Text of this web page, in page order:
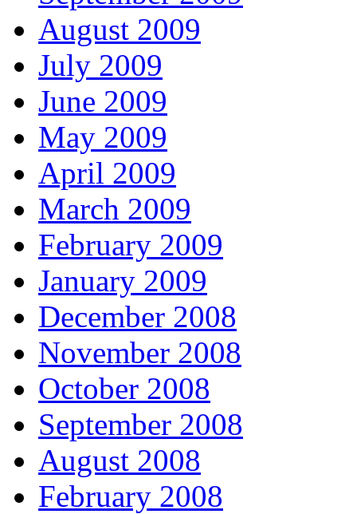
August 2009
July 2009
June 2009
May 2009
April 2009
March 2009
February 2009
January 2009
December 2008
November 2008
October 2008
September 2008
August 2008
February 2008